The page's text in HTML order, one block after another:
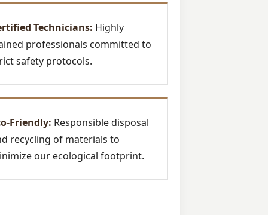
Technicians: Highly
professionals committed to
safety protocols.
Friendly: Responsible disposal
recycling of materials to
our ecological footprint.